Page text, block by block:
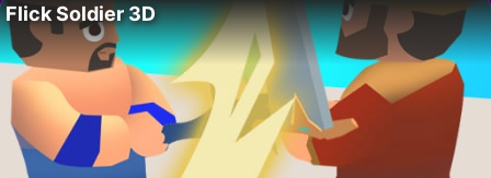
Flick Soldier 3D